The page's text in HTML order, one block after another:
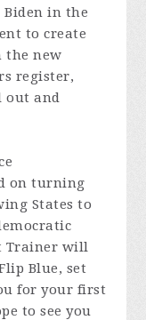
Biden in the
to create
the new
register,
out and
on turning
States to
Trainer will
Blue, set
for your first
to see you